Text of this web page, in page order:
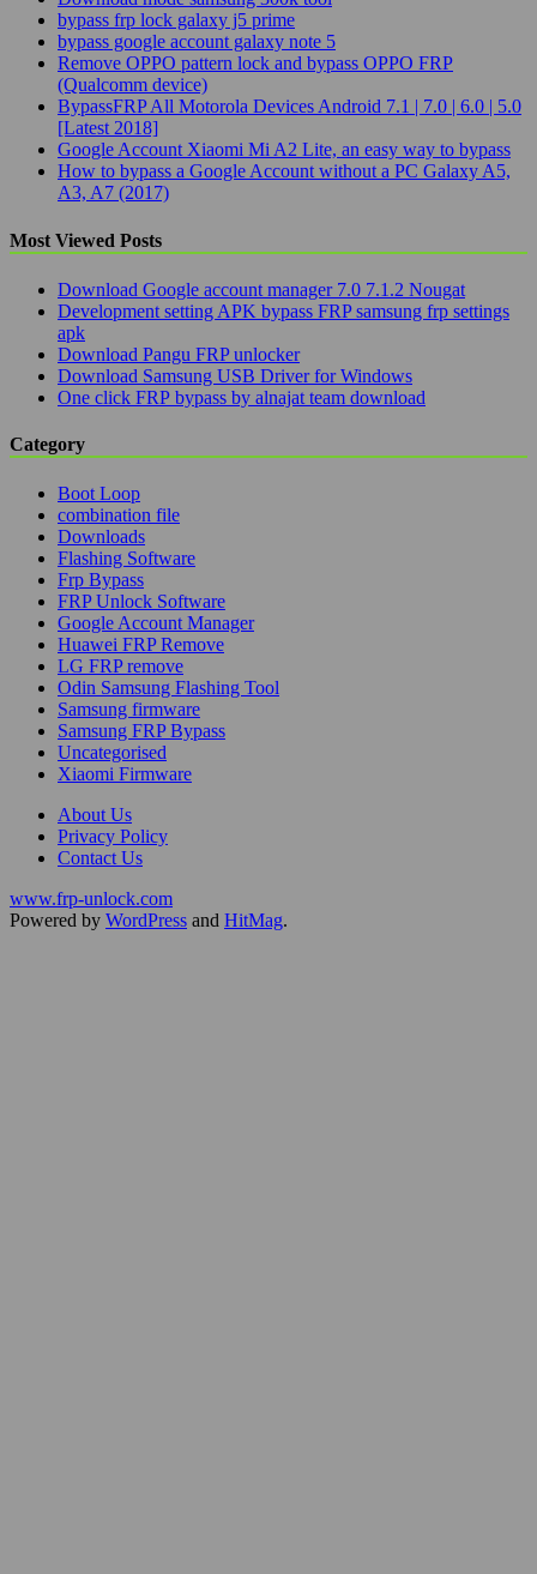
bypass frp lock galaxy j5 prime
bypass google account galaxy note 5
Remove OPPO pattern lock and bypass OPPO FRP
(Qualcomm device)
BypassFRP All Motorola Devices Android 7.1 | 7.0 | 6.0 | 5.0
[Latest 2018]
Google Account Xiaomi Mi A2 Lite, an easy way to bypass
How to bypass a Google Account without a PC Galaxy A5,
A3, A7 (2017)
Most Viewed Posts
Download Google account manager 7.0 7.1.2 Nougat
Development setting APK bypass FRP samsung frp settings
apk
Download Pangu FRP unlocker
Download Samsung USB Driver for Windows
One click FRP bypass by alnajat team download
Category
Boot Loop
combination file
Downloads
Flashing Software
Frp Bypass
FRP Unlock Software
Google Account Manager
Huawei FRP Remove
LG FRP remove
Odin Samsung Flashing Tool
Samsung firmware
Samsung FRP Bypass
Uncategorised
Xiaomi Firmware
About Us
Privacy Policy
Contact Us
www.frp-unlock.com
Powered by WordPress and HitMag.